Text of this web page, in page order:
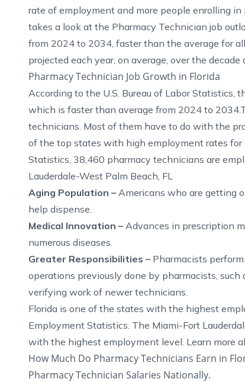
rate of employment and more people enrolling
takes a look at the Pharmacy Technician job
from 2024 to 2034, faster than the average for
projected each year, on average, over the decade
Pharmacy Technician Job Growth in Florida
According to the U.S. Bureau of Labor Statistics ,
which is faster than average from 2024 to
technicians. Most of them have to do with the
of the top states with high employment rates
Statistics , 38,460 pharmacy technicians are
Lauderdale-West Palm Beach, FL
Aging Population – Americans who are getting
help dispense.
Medical Innovation – Advances in prescription
numerous diseases.
Greater Responsibilities – Pharmacists
operations previously done by pharmacists,
verifying work of newer technicians.
Florida is one of the states with the highest
Employment Statistics . The Miami-Fort
with the highest employment level. Learn more
How Much Do Pharmacy Technicians Earn in
Pharmacy Technician Salaries Nationally.